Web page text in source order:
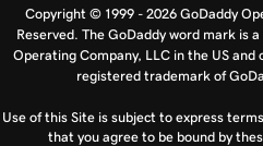
Copyright © 1999 - 2026 GoDaddy
Reserved. The GoDaddy word mark is
Operating Company, LLC in the US and
registered trademark of
Use of this Site is subject to express
that you agree to be bound by